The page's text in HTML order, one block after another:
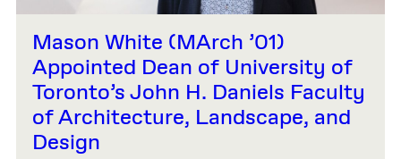
Mason White (MArch ’01)
Appointed Dean of University of
Toronto’s John H. Daniels Faculty
of Architecture, Landscape, and
Design